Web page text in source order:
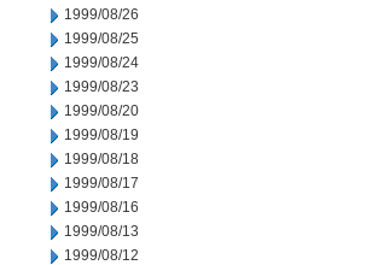
1999/08/26
1999/08/25
1999/08/24
1999/08/23
1999/08/20
1999/08/19
1999/08/18
1999/08/17
1999/08/16
1999/08/13
1999/08/12